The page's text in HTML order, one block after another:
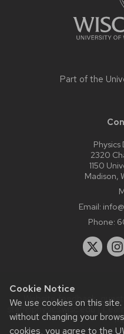
Cookie Notice
We use cookies on this
without changing your
cookies, you agree to the
Part of the
2320
1150
Madison,
Email:
Phone:
Website feedback,
staff@physics.wisc.edu|